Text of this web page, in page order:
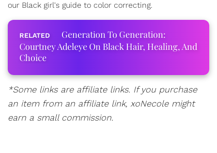
our Black girl's guide to color correcting.
Generation To Generation:
Courtney Adeleye On Black Hair, Healing, And
Choice
*Some links are affiliate links. If you purchase
an item from an affiliate link, xoNecole might
earn a small commission.